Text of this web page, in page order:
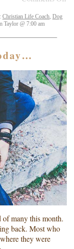
Christian Life Coach, Dog
Taylor @ 7:00 am
of many this month.
back. Most who
they were